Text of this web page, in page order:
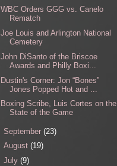
WBC Orders GGG vs. Canelo
Rematch
Joe Louis and Arlington National
Cemetery
John DiSanto of the Briscoe
Awards and Philly Boxi...
Dustin's Corner: Jon “Bones”
Jones Popped Hot and ...
Boxing Scribe, Luis Cortes on the
State of the Game
September (23)
August (19)
July (9)